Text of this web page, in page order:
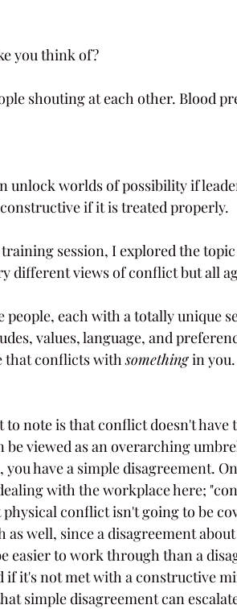
you think of?
shouting at each other. Blood
unlock worlds of possibility if
if it is treated properly.
session, I explored the
different views of conflict but all
people, each with a totally unique
values, language, and
that conflicts with something in
note is that conflict doesn't have
viewed as an overarching
have a simple disagreement.
with the workplace here;
conflict isn't going to be
as well, since a disagreement
easier to work through than a
if it's not met with a constructive
simple disagreement can